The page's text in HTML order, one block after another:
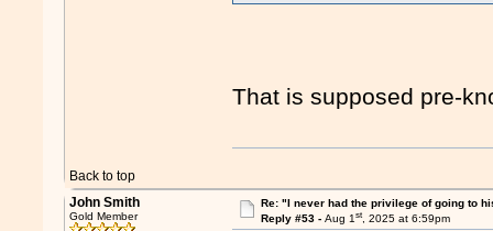
That is supposed pre-
Back to top
John Smith
Gold Member
Re: "I never had the privilege of going to
Reply #53 - Aug 1st, 2025 at 6:59pm